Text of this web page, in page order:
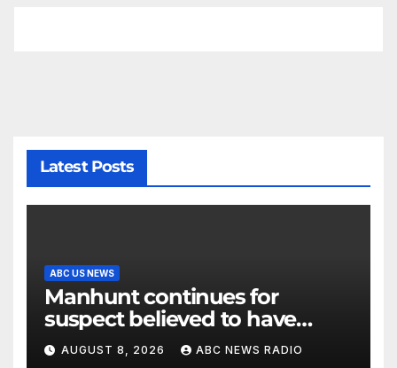
Latest Posts
ABC US NEWS
Manhunt continues for
suspect believed to have
killed father, set home ablaze
AUGUST 8, 2026 ABC NEWS RADIO